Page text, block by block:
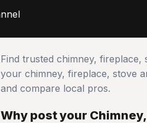
Find trusted chimney,
your chimney, fireplace, stove
and compare local pros.
Why post your